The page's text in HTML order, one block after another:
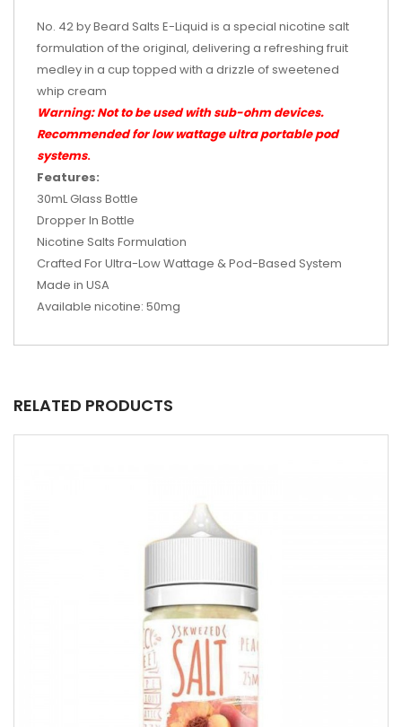
No. 42 by Beard Salts E-Liquid is a special nicotine salt
formulation of the original, delivering a refreshing fruit
medley in a cup topped with a drizzle of sweetened
whip cream
Warning: Not to be used with sub-ohm devices.
Recommended for low wattage ultra portable pod
systems.
Features:
30mL Glass Bottle
Dropper In Bottle
Nicotine Salts Formulation
Crafted For Ultra-Low Wattage & Pod-Based System
Made in USA
Available nicotine: 50mg
RELATED PRODUCTS